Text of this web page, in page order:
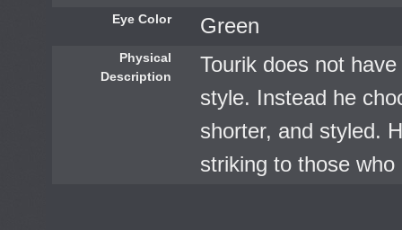
Eye Color Green
Physical
Description
Tourik does not
style. Instead he
shorter, and styled.
striking to those